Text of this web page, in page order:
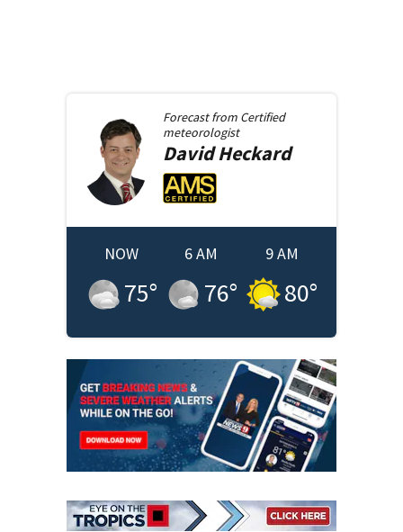
Forecast from Certified
meteorologist
DavidHeckard
NOW
75°
6 AM
76°
9 AM
80°